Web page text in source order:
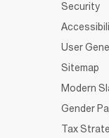
Security
User
Sitemap
Modern
Gender
Tax